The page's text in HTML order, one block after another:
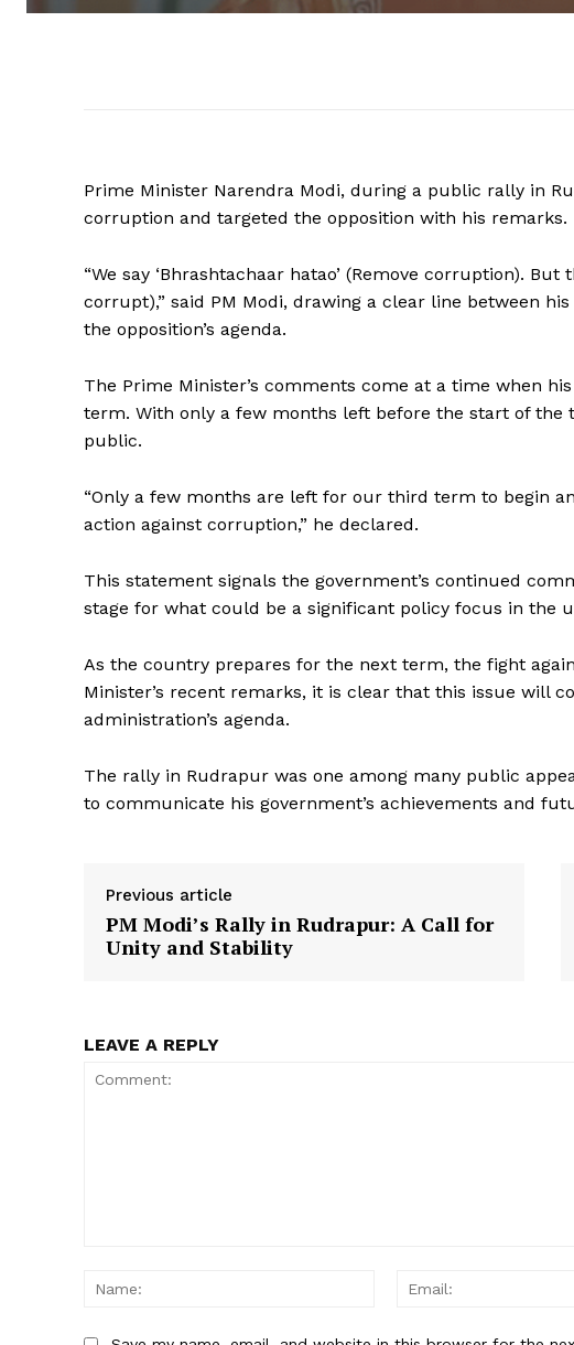
News Week
Magazine PRO
Prime Minister Narendra Modi, during a public rally in
corruption and targeted the opposition with his remarks.
“We say ‘Bhrashtachaar hatao’ (Remove corruption). But
corrupt),” said PM Modi, drawing a clear line between
the opposition’s agenda.
The Prime Minister’s comments come at a time when
term. With only a few months left before the start of
public.
“Only a few months are left for our third term to begin
action against corruption,” he declared.
This statement signals the government’s continued
stage for what could be a significant policy focus in the
As the country prepares for the next term, the fight
Minister’s recent remarks, it is clear that this issue will
administration’s agenda.
The rally in Rudrapur was one among many public
to communicate his government’s achievements and
Previous article
PM Modi’s Rally in Rudrapur: A Call for
Unity and Stability
LEAVE A REPLY
Name: